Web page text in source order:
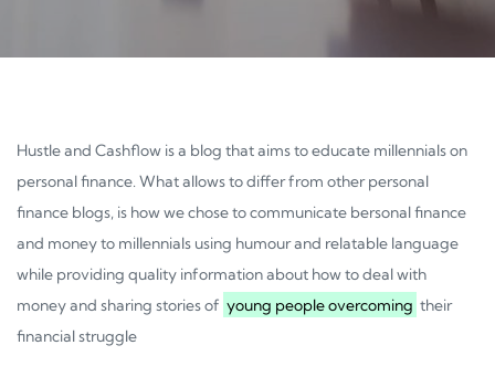
Hustle and Cashflow is a blog that aims to educate millennials on
personal finance. What allows to differ from other personal
finance blogs, is how we chose to communicate bersonal finance
and money to millennials using humour and relatable language
while providing quality information about how to deal with
money and sharing stories of young people overcoming their
financial struggle